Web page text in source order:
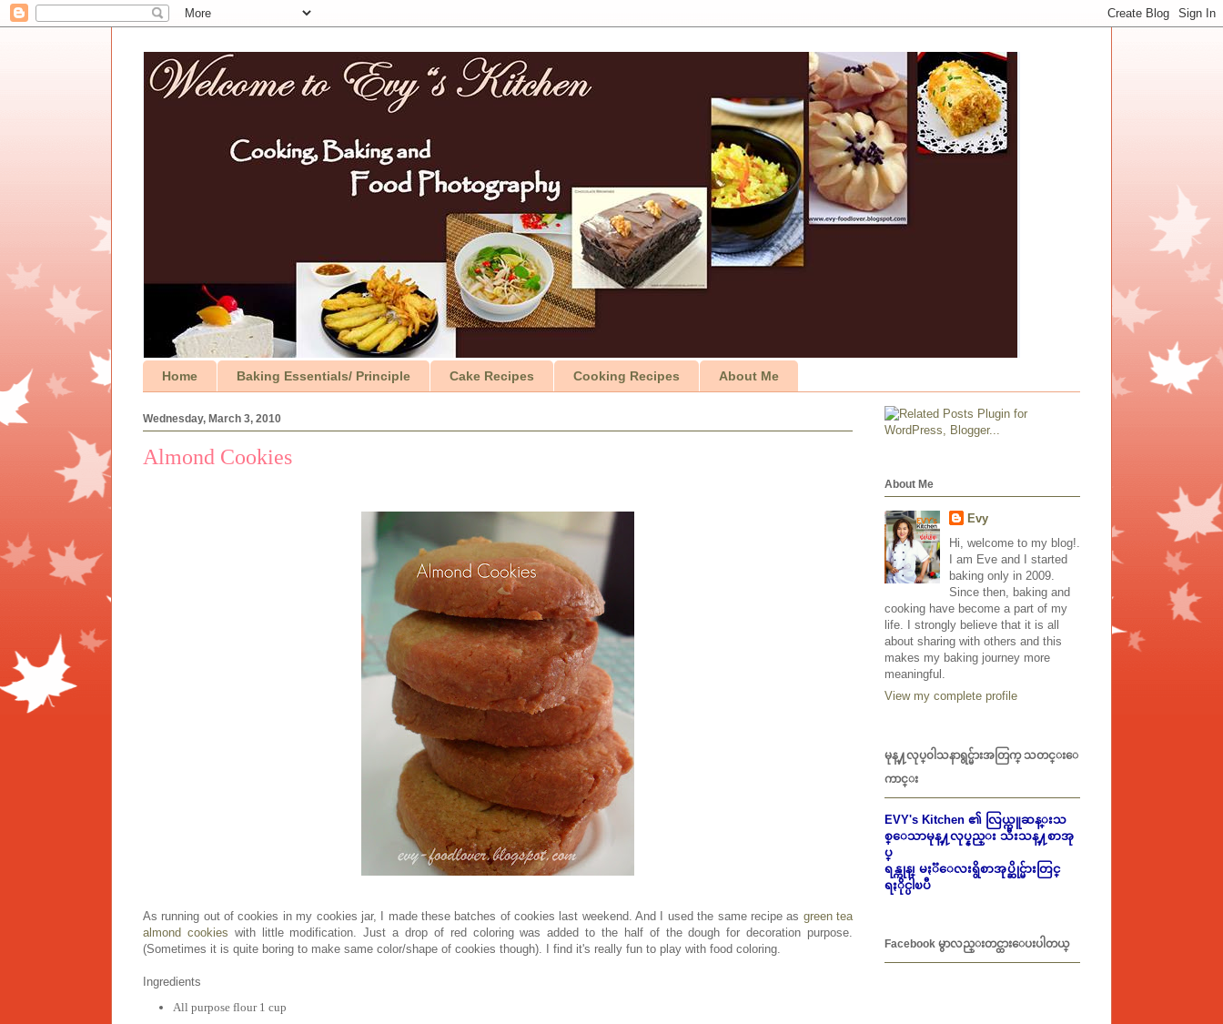
Home Baking Essentials/ Principle Cake Recipes Cooking Recipes About Me
Wednesday, March 3, 2010
Almond Cookies
As running out of cookies in my cookies jar, I made these batches of cookies last weekend. And I used the same recipe as green tea
almond cookies with little modification. Just a drop of red coloring was added to the half of the dough for decoration purpose.
(Sometimes it is quite boring to make same color/shape of cookies though). I find it's really fun to play with food coloring.
Ingredients
All purpose flour 1 cup
About Me
Evy
Hi, welcome to my blog!.
I am Eve and I started
baking only in 2009.
Since then, baking and
cooking have become a part of my
life. I strongly believe that it is all
about sharing with others and this
makes my baking journey more
meaningful.
View my complete profile
မုန္႔လုပ္၀ါသနာရွင္မ်ားအတြက္ သတင္းေ
ကာင္း
EVY's Kitchen ၏ လြယ္ကူဆန္းသ
စ္ေသာမုန္႔လုပ္နည္း သီးသန္႔စာအု
ပ္
ရန္ကုန္၊ မႏၱေလးရွိစာအုပ္ဆိုင္မ်ားတြင္
ရႏိုင္ပါၿပီ
Facebook မွာလည္းတင္ထားေပးပါတယ္